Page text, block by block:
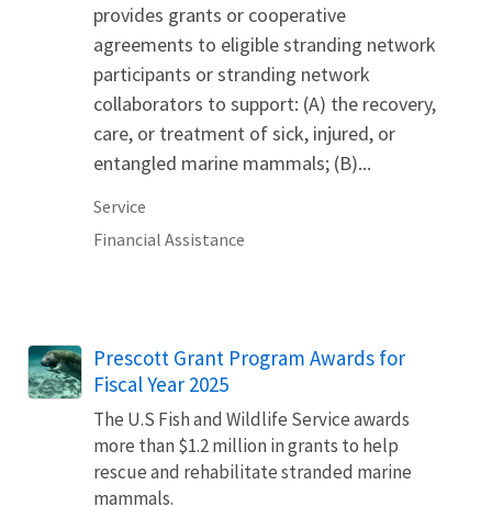
provides grants or cooperative
agreements to eligible stranding network
participants or stranding network
collaborators to support: (A) the recovery,
care, or treatment of sick, injured, or
entangled marine mammals; (B)...
Service
Financial Assistance
Prescott Grant Program Awards for
Fiscal Year 2025
The U.S Fish and Wildlife Service awards
more than $1.2 million in grants to help
rescue and rehabilitate stranded marine
mammals.